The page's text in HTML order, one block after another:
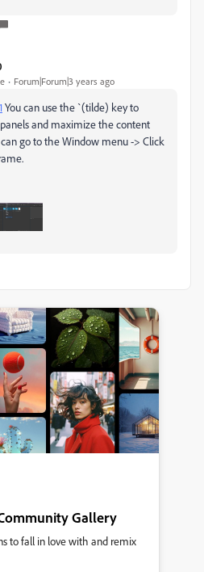
Forum|Forum|3 years ago
You can use the `(tilde) key to
and maximize the content
can go to the Window menu -> Click
Gallery
to fall in love with and remix